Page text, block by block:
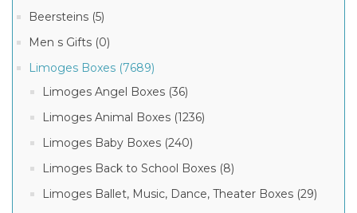
Beersteins (5)
Men s Gifts (0)
Limoges Boxes (7689)
Limoges Angel Boxes (36)
Limoges Animal Boxes (1236)
Limoges Baby Boxes (240)
Limoges Back to School Boxes (8)
Limoges Ballet, Music, Dance, Theater Boxes (29)